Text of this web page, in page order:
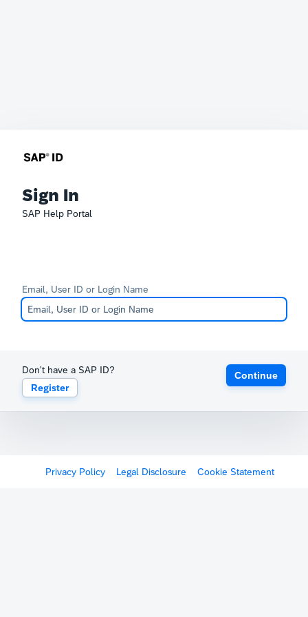
Sign In
SAP Help Portal
Email, User ID or Login Name
Don't have a SAP ID?
Register
Continue
Privacy Policy Legal Disclosure Cookie Statement